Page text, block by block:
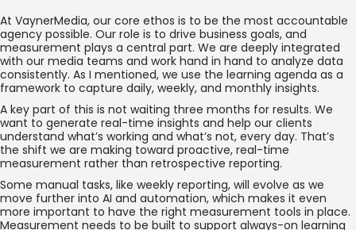
At VaynerMedia, our core ethos is to be the most accountable
agency possible. Our role is to drive business goals, and
measurement plays a central part. We are deeply integrated
with our media teams and work hand in hand to analyze data
consistently. As I mentioned, we use the learning agenda as a
framework to capture daily, weekly, and monthly insights.
A key part of this is not waiting three months for results. We
want to generate real-time insights and help our clients
understand what’s working and what’s not, every day. That’s
the shift we are making toward proactive, real-time
measurement rather than retrospective reporting.
Some manual tasks, like weekly reporting, will evolve as we
move further into AI and automation, which makes it even
more important to have the right measurement tools in place.
Measurement needs to be built to support always-on learning